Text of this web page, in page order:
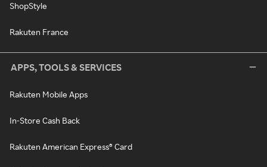
ShopStyle
Rakuten France
APPS, TOOLS & SERVICES
Rakuten Mobile Apps
In-Store Cash Back
Rakuten American Express® Card